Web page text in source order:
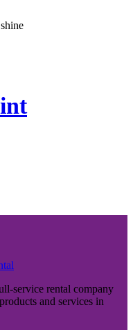
service rental company
and services in